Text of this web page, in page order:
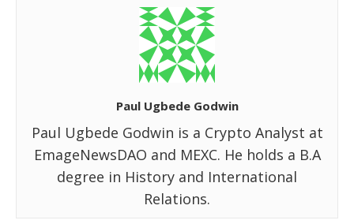
Paul Ugbede Godwin
Paul Ugbede Godwin is a Crypto Analyst at
EmageNewsDAO and MEXC. He holds a B.A
degree in History and International
Relations.